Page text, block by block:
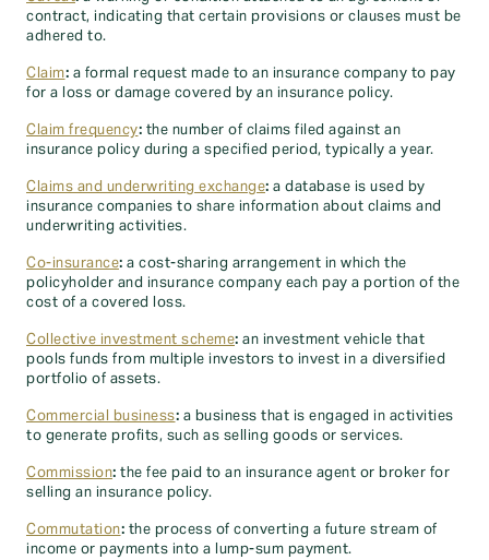
contract, indicating that certain provisions or clauses must be
adhered to.
Claim: a formal request made to an insurance company to pay
for a loss or damage covered by an insurance policy.
Claim frequency: the number of claims filed against an
insurance policy during a specified period, typically a year.
Claims and underwriting exchange: a database is used by
insurance companies to share information about claims and
underwriting activities.
Co-insurance: a cost-sharing arrangement in which the
policyholder and insurance company each pay a portion of the
cost of a covered loss.
Collective investment scheme: an investment vehicle that
pools funds from multiple investors to invest in a diversified
portfolio of assets.
Commercial business: a business that is engaged in activities
to generate profits, such as selling goods or services.
Commission: the fee paid to an insurance agent or broker for
selling an insurance policy.
Commutation: the process of converting a future stream of
income or payments into a lump-sum payment.